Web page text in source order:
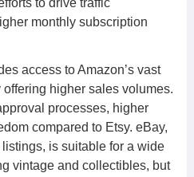
to drive traffic
monthly subscription
access to Amazon’s vast
higher sales volumes.
processes, higher
compared to Etsy. eBay,
is suitable for a wide
vintage and collectibles, but